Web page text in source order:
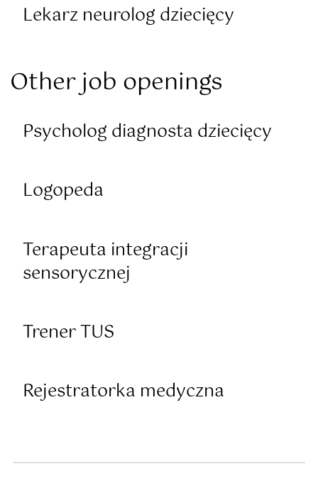
Other job openings
Lekarz neurolog dziecięcy
Rejestratorka medyczna
Psycholog diagnosta dziecięcy
Logopeda
Terapeuta integracji
sensorycznej
Trener TUS